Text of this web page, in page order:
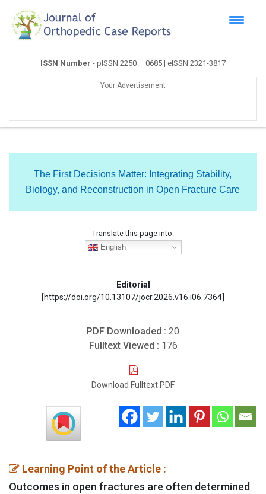
ISSN Number - pISSN 2250 – 0685 | eISSN 2321-3817
Your Advertisement
The First Decisions Matter: Integrating Stability,
Biology, and Reconstruction in Open Fracture Care
Translate this page into:
English
Editorial
[https://doi.org/10.13107/jocr.2026.v16.i06.7364]
PDF Downloaded : 20
Fulltext Viewed : 176
Download Fulltext PDF
Learning Point of the Article :
Outcomes in open fractures are often determined